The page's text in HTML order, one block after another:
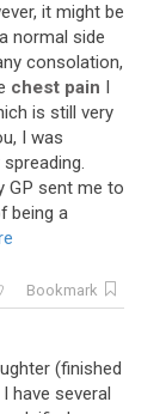
, it might be
a normal side
consolation,
chest pain I
is still very
, I was
spreading.
GP sent me to
being a
Bookmark
(finished
I have several